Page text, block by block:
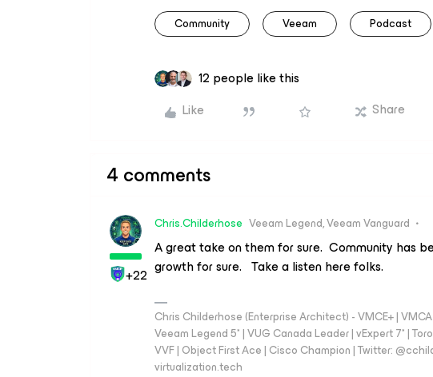
Community
Veeam Podcast
12 people like this
Like
Share
4 comments
+22
Chris.Childerhose Veeam Legend, Veeam Vanguard
A great take on them for sure. Community has
growth for sure. Take a listen here folks.
Chris Childerhose (Enterprise Architect) - VMCE+ |
Veeam Legend 5* | VUG Canada Leader | vExpert 7* |
VVF | Object First Ace | Cisco Champion | Twitter:
virtualization.tech